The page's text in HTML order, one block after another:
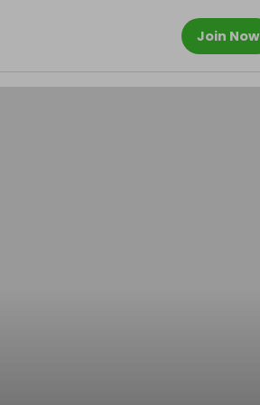
Join Now